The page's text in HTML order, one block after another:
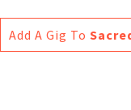
Add A Gig To